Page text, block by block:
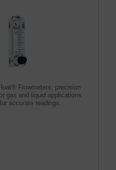
Flowmeters, precision
gas and liquid applications.
accurate readings.